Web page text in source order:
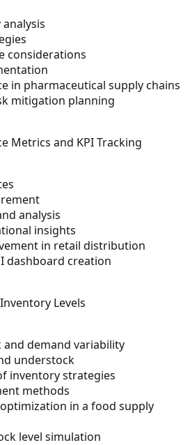
considerations
in pharmaceutical supply chains
mitigation planning
Metrics and KPI Tracking
analysis
insights
in retail distribution
dashboard creation
Levels
and demand variability
understock
inventory strategies
methods
in a food supply
level simulation